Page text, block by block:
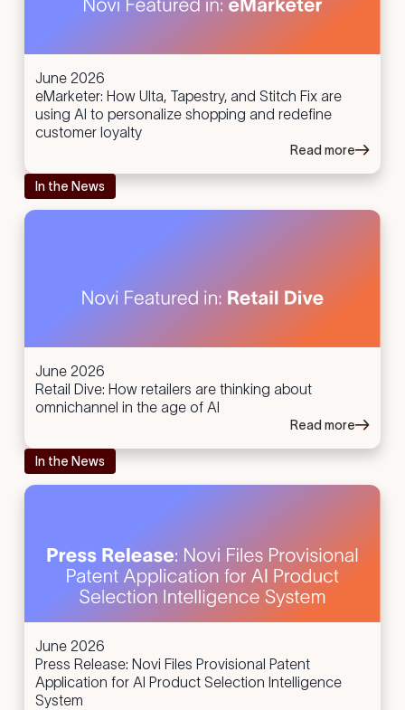
June 2026
eMarketer: How Ulta, Tapestry, and Stitch Fix are
using AI to personalize shopping and redefine
customer loyalty
Read more
In the News
June 2026
Retail Dive: How retailers are thinking about
omnichannel in the age of AI
Read more
In the News
June 2026
Press Release: Novi Files Provisional Patent
Application for AI Product Selection Intelligence
System